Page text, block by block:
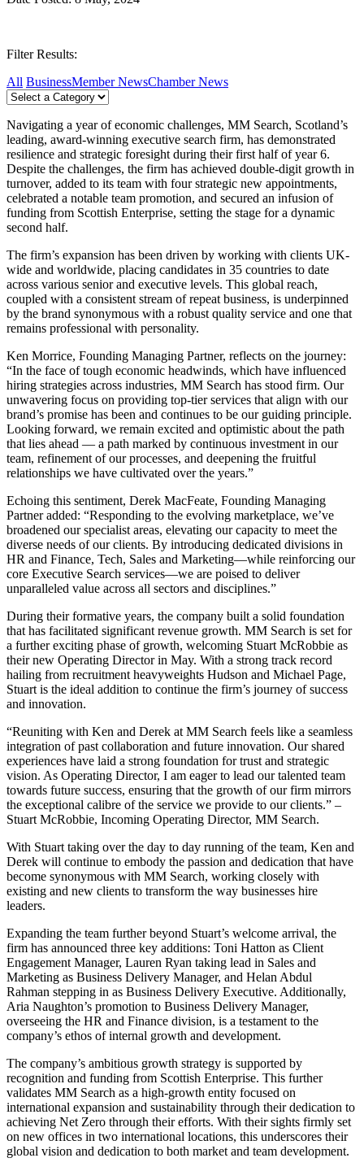
Filter Results:
All BusinessMember NewsChamber News
Navigating a year of economic challenges, MM Search, Scotland’s
leading, award-winning executive search firm, has demonstrated
resilience and strategic foresight during their first half of year 6.
Despite the challenges, the firm has achieved double-digit growth in
turnover, added to its team with four strategic new appointments,
celebrated a notable team promotion, and secured an infusion of
funding from Scottish Enterprise, setting the stage for a dynamic
second half.
The firm’s expansion has been driven by working with clients UK-
wide and worldwide, placing candidates in 35 countries to date
across various senior and executive levels. This global reach,
coupled with a consistent stream of repeat business, is underpinned
by the brand synonymous with a robust quality service and one that
remains professional with personality.
Ken Morrice, Founding Managing Partner, reflects on the journey:
“In the face of tough economic headwinds, which have influenced
hiring strategies across industries, MM Search has stood firm. Our
unwavering focus on providing top-tier services that align with our
brand’s promise has been and continues to be our guiding principle.
Looking forward, we remain excited and optimistic about the path
that lies ahead — a path marked by continuous investment in our
team, refinement of our processes, and deepening the fruitful
relationships we have cultivated over the years.”
Echoing this sentiment, Derek MacFeate, Founding Managing
Partner added: “Responding to the evolving marketplace, we’ve
broadened our specialist areas, elevating our capacity to meet the
diverse needs of our clients. By introducing dedicated divisions in
HR and Finance, Tech, Sales and Marketing—while reinforcing our
core Executive Search services—we are poised to deliver
unparalleled value across all sectors and disciplines.”
During their formative years, the company built a solid foundation
that has facilitated significant revenue growth. MM Search is set for
a further exciting phase of growth, welcoming Stuart McRobbie as
their new Operating Director in May. With a strong track record
hailing from recruitment heavyweights Hudson and Michael Page,
Stuart is the ideal addition to continue the firm’s journey of success
and innovation.
“Reuniting with Ken and Derek at MM Search feels like a seamless
integration of past collaboration and future innovation. Our shared
experiences have laid a strong foundation for trust and strategic
vision. As Operating Director, I am eager to lead our talented team
towards future success, ensuring that the growth of our firm mirrors
the exceptional calibre of the service we provide to our clients.” –
Stuart McRobbie, Incoming Operating Director, MM Search.
With Stuart taking over the day to day running of the team, Ken and
Derek will continue to embody the passion and dedication that have
become synonymous with MM Search, working closely with
existing and new clients to transform the way businesses hire
leaders.
Expanding the team further beyond Stuart’s welcome arrival, the
firm has announced three key additions: Toni Hatton as Client
Engagement Manager, Lauren Ryan taking lead in Sales and
Marketing as Business Delivery Manager, and Helan Abdul
Rahman stepping in as Business Delivery Executive. Additionally,
Aria Naughton’s promotion to Business Delivery Manager,
overseeing the HR and Finance division, is a testament to the
company’s ethos of internal growth and development.
The company’s ambitious growth strategy is supported by
recognition and funding from Scottish Enterprise. This further
validates MM Search as a high-growth entity focused on
international expansion and sustainability through their dedication to
achieving Net Zero through their efforts. With their sights firmly set
on new offices in two international locations, this underscores their
global vision and dedication to both market and team development.